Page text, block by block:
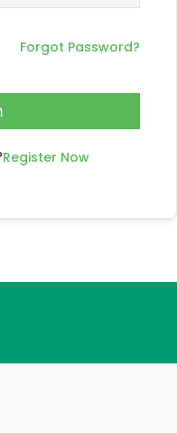
Forgot Password?
Register Now